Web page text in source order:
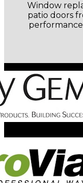
Window
patio doors